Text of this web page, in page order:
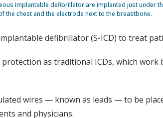
implantable defibrillator are implanted just under
the chest and the electrode next to the breastbone.
defibrillator (S-ICD) to treat
as traditional ICDs, which
wires — known as leads — to be
and physicians.